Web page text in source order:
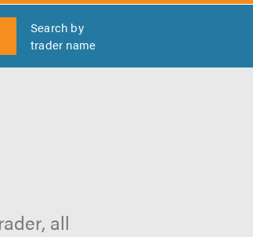
Search by
trader name
all